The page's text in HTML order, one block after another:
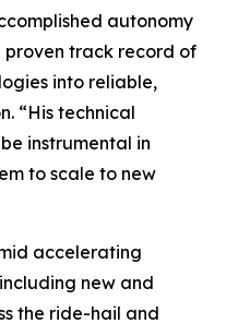
autonomy
proven track record of
into reliable,
“His technical
instrumental in
to scale to new
accelerating
new and
the ride-hail and